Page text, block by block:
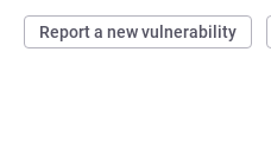
Report a new vulnerability